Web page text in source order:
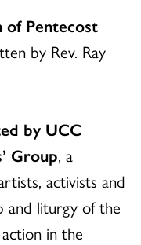
of Pentecost
by Rev. Ray
by UCC
Group, a
activists and
and liturgy of the
in the